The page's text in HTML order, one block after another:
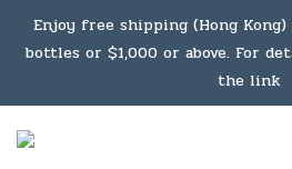
Under the law of Hong Kong,
be sold or supplied to a minor in
Enjoy free shipping (Hong
bottles or $1,000 or above. For
the link
Enjoy free shipping (Macau) with